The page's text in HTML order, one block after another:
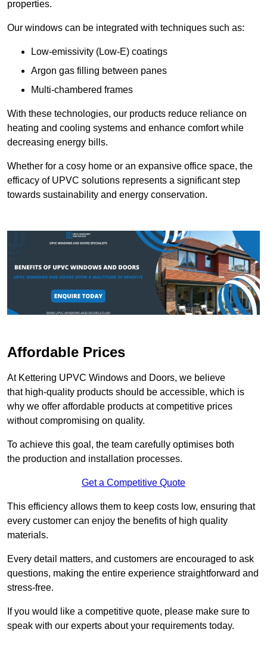
properties.
Our windows can be integrated with techniques such as:
Low-emissivity (Low-E) coatings
Argon gas filling between panes
Multi-chambered frames
With these technologies, our products reduce reliance on
heating and cooling systems and enhance comfort while
decreasing energy bills.
Whether for a cosy home or an expansive office space, the
efficacy of UPVC solutions represents a significant step
towards sustainability and energy conservation.
Affordable Prices
At Kettering UPVC Windows and Doors, we believe
that high-quality products should be accessible, which is
why we offer affordable products at competitive prices
without compromising on quality.
To achieve this goal, the team carefully optimises both
the production and installation processes.
Get a Competitive Quote
This efficiency allows them to keep costs low, ensuring that
every customer can enjoy the benefits of high quality
materials.
Every detail matters, and customers are encouraged to ask
questions, making the entire experience straightforward and
stress-free.
If you would like a competitive quote, please make sure to
speak with our experts about your requirements today.